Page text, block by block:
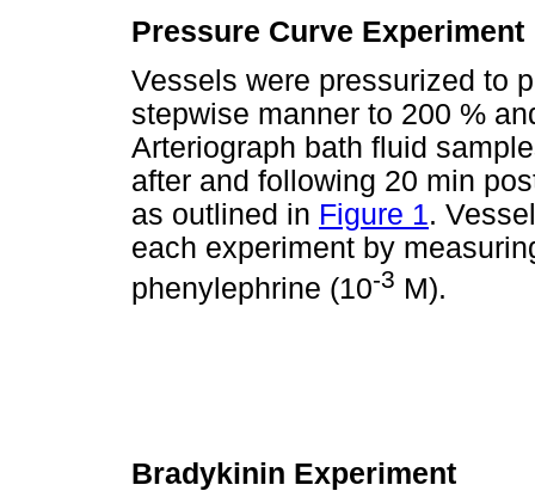
Pressure Curve Experiment
Vessels were pressurized to
stepwise manner to 200 %
Arteriograph bath fluid
after and following 20 min
as outlined in Figure 1.
each experiment by
phenylephrine (10-3 M).
Bradykinin Experiment